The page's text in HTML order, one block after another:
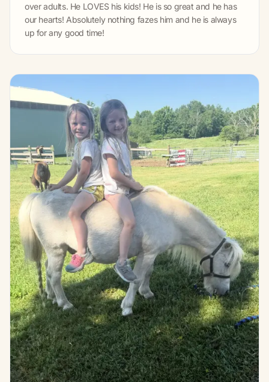
over adults. He LOVES his kids! He is so great and he has
our hearts! Absolutely nothing fazes him and he is always
up for any good time!